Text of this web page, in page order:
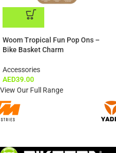
ADD TO CART
Woom Tropical Fun Pop Ons –
Bike Basket Charm
Accessories
AED39.00
View Our Full Range